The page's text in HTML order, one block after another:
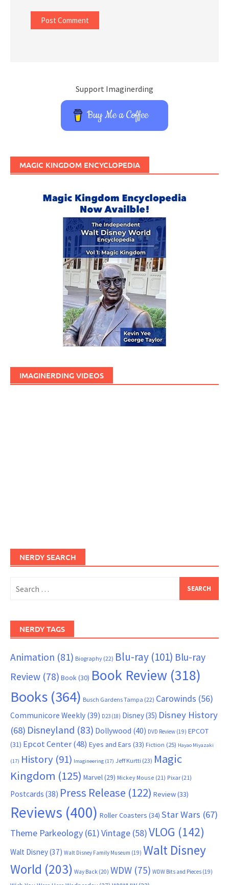
Support Imaginerding
Buy Me a Coffee
MAGIC KINGDOM ENCYCLOPEDIA
IMAGINERDING VIDEOS
NERDY SEARCH
for:
NERDY TAGS
Animation (81) Biography (22) Blu-ray (101) Blu-ray
Review (78) Book(30) Book Review (318)
Books (364) Busch Gardens Tampa (22) Carowinds (56)
Communicore Weekly (39) D23 (18) Disney(35) Disney History
(68) Disneyland (83) Dollywood (40) DVD Review (19) EPCOT
(31) Epcot Center(48) Eyes and Ears (33) Fiction (25) Hayao Miyazaki
(17) History (91) Imagineering (17) Jeff Kurtti (23) Magic
Kingdom (125) Marvel(29) Mickey Mouse (21) Pixar (21)
Postcards (38) Press Release (122) Review(33)
Reviews (400) Roller Coasters (34) Star Wars (67)
Theme Parkeology (61)Vintage (58)VLOG (142)
Walt Disney(37) Walt Disney Family Museum (19) Walt Disney
World (203) Way Back (20) WDW (75) WDW Bits and Pieces (19)